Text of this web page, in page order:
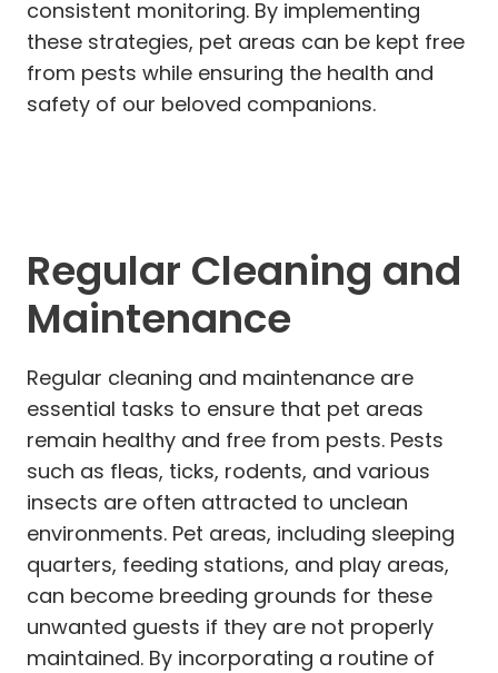
consistent monitoring. By implementing
these strategies, pet areas can be kept free
from pests while ensuring the health and
safety of our beloved companions.
Regular Cleaning and
Maintenance
Regular cleaning and maintenance are
essential tasks to ensure that pet areas
remain healthy and free from pests. Pests
such as fleas, ticks, rodents, and various
insects are often attracted to unclean
environments. Pet areas, including sleeping
quarters, feeding stations, and play areas,
can become breeding grounds for these
unwanted guests if they are not properly
maintained. By incorporating a routine of